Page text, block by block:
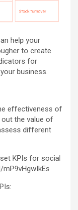
help your
to create.
for
business.
effectiveness of
the value of
different
KPIs for social